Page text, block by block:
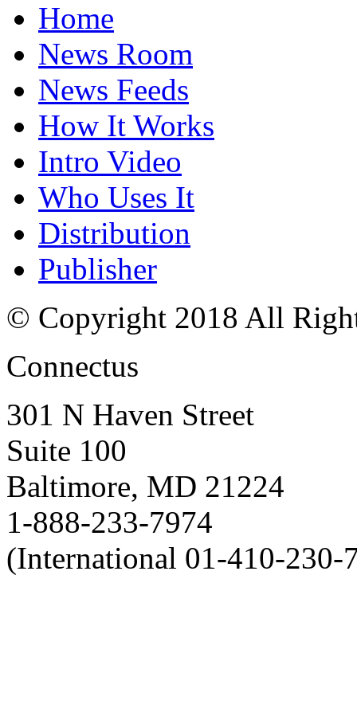
Home
News Room
News Feeds
How It Works
Intro Video
Who Uses It
Distribution
Publisher
© Copyright 2018 All
Connectus
301 N Haven Street
Suite 100
Baltimore, MD 21224
1-888-233-7974
(International 01-410-230-